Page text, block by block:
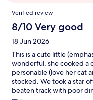
Reviews
Verified review
8/10 Very good
18 Jun 2026
This is a cute little
wonderful, she cooked a
personable (love her cat
stocked. We took a star
beaten track with poor